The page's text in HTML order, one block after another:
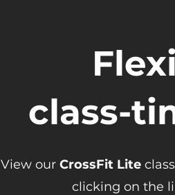
class-
View our CrossFit Lite
clicking on the